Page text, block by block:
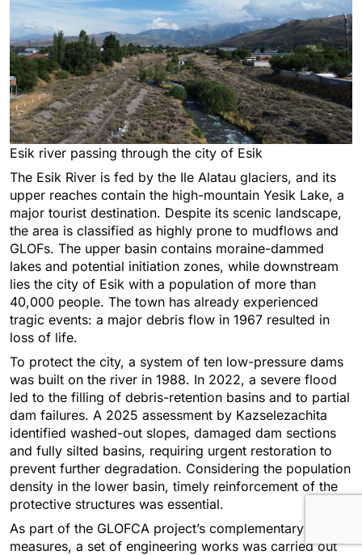
Esik river passing through the city of Esik
The Esik River is fed by the Ile Alatau glaciers, and its
upper reaches contain the high-mountain Yesik Lake, a
major tourist destination. Despite its scenic landscape,
the area is classified as highly prone to mudflows and
GLOFs. The upper basin contains moraine-dammed
lakes and potential initiation zones, while downstream
lies the city of Esik with a population of more than
40,000 people. The town has already experienced
tragic events: a major debris flow in 1967 resulted in
loss of life.
To protect the city, a system of ten low-pressure dams
was built on the river in 1988. In 2022, a severe flood
led to the filling of debris-retention basins and to partial
dam failures. A 2025 assessment by Kazselezaсhita
identified washed-out slopes, damaged dam sections
and fully silted basins, requiring urgent restoration to
prevent further degradation. Considering the population
density in the lower basin, timely reinforcement of the
protective structures was essential.
As part of the GLOFCA project’s complementary
measures, a set of engineering works was carried out